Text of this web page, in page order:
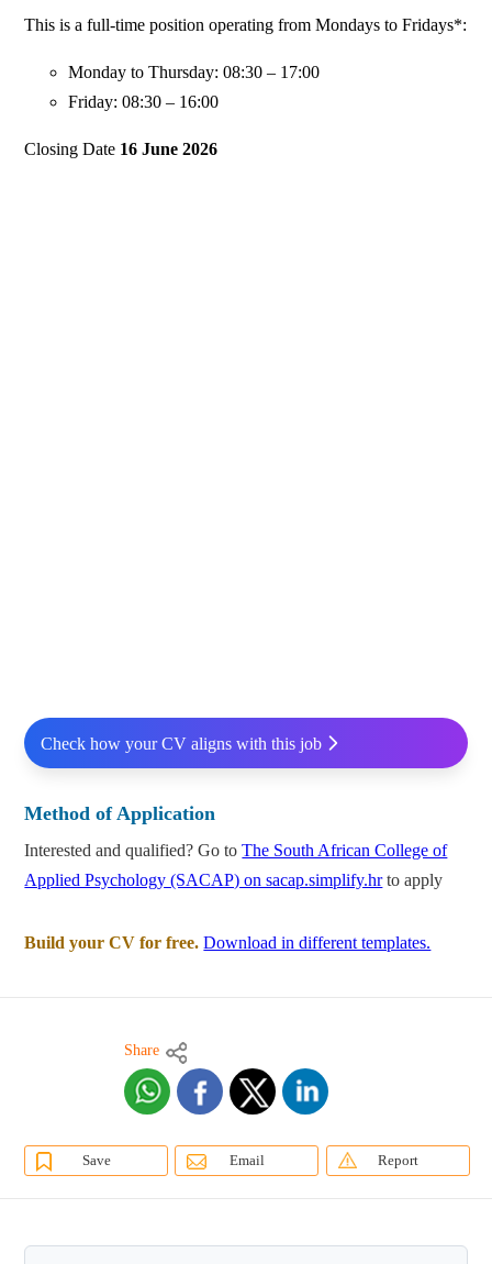
This is a full-time position operating from Mondays to Fridays*:
Monday to Thursday: 08:30 – 17:00
Friday: 08:30 – 16:00
Closing Date 16 June 2026
Check how your CV aligns with this job
Method of Application
Interested and qualified? Go toThe South African College of
Applied Psychology (SACAP) on sacap.simplify.hrto apply
Build your CV for free. Download in different templates.
Share
Save Email Report